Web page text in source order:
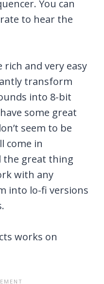
You can
to hear the
rich and very easy
transform
into 8-bit
some great
seem to be
come in
the great thing
with any
into lo-fi versions
works on